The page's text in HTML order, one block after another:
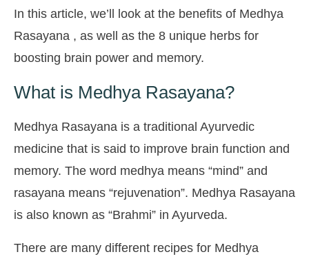
In this article, we’ll look at the benefits of Medhya
Rasayana , as well as the 8 unique herbs for
boosting brain power and memory.
What is Medhya Rasayana?
Medhya Rasayana is a traditional Ayurvedic
medicine that is said to improve brain function and
memory. The word medhya means “mind” and
rasayana means “rejuvenation”. Medhya Rasayana
is also known as “Brahmi” in Ayurveda.
There are many different recipes for Medhya